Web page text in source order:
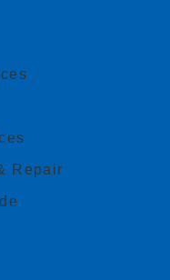
Repair